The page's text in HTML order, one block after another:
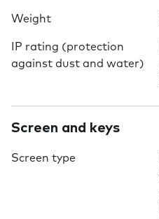
Weight
IP rating (protection
against dust and water)
Screen and keys
Screen type